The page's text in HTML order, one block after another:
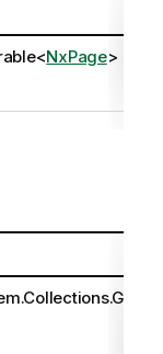
<NxPage>